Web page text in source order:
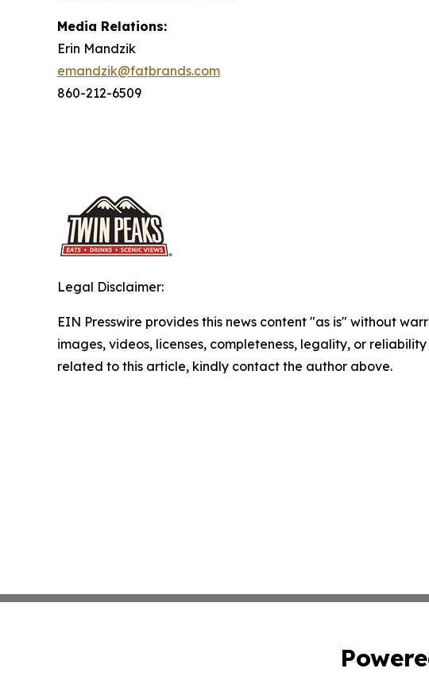
Media Relations:
Erin Mandzik
emandzik@fatbrands.com
860-212-6509
Legal Disclaimer:
EIN Presswire provides this news content "as is" without
images, videos, licenses, completeness, legality, or
related to this article, kindly contact the author above.